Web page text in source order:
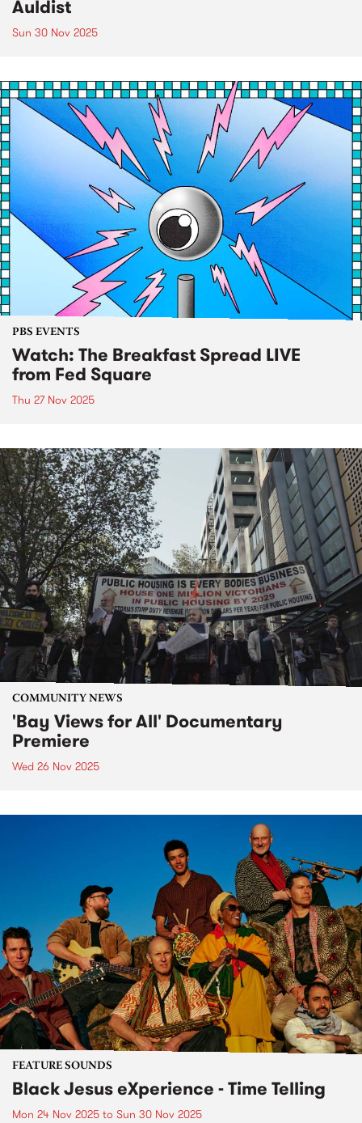
Auldist
Sun 30 Nov 2025
PBS EVENTS
Watch: The Breakfast Spread LIVE
from Fed Square
Thu 27 Nov 2025
COMMUNITY NEWS
'Bay Views for All' Documentary
Premiere
Wed 26 Nov 2025
FEATURE SOUNDS
Black Jesus eXperience - Time Telling
Mon 24 Nov 2025 to Sun 30 Nov 2025